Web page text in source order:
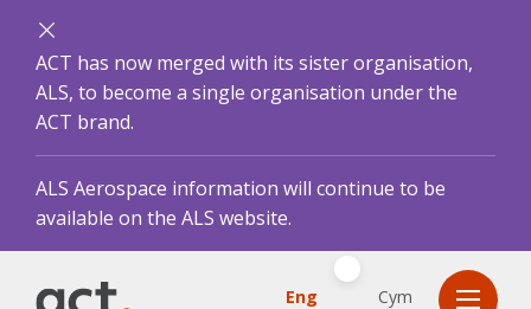
ACT has now merged with its sister organisation,
ALS, to become a single organisation under the
ACT brand.
ALS Aerospace information will continue to be
available on the ALS website.
Eng Cym